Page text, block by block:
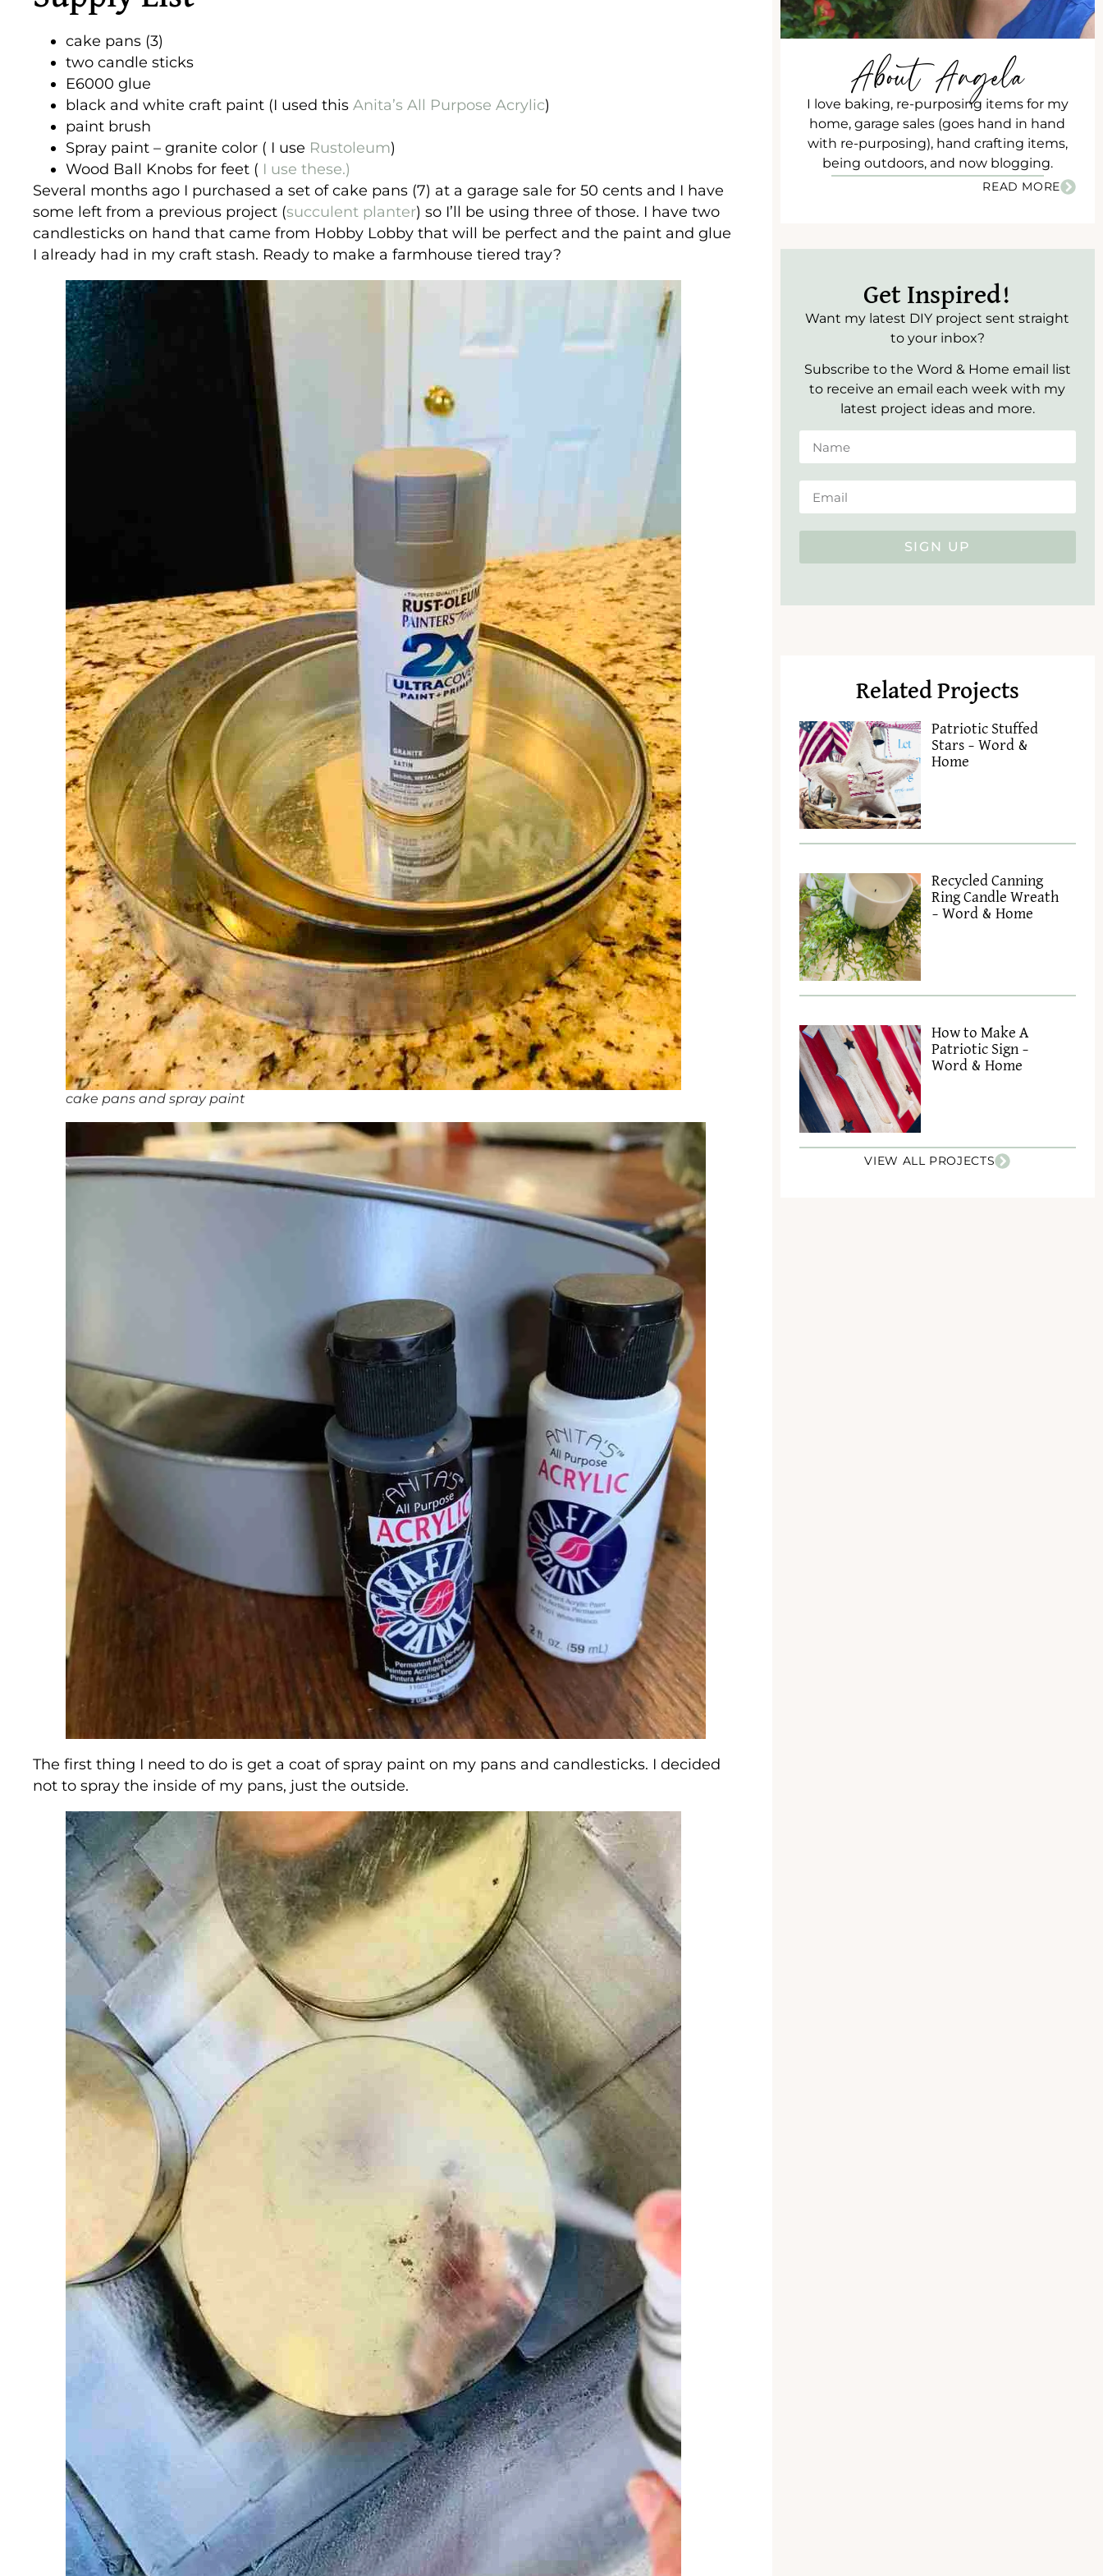
cake pans (3)
two candle sticks
E6000 glue
black and white craft paint (I used thisAnita’s All Purpose Acrylic)
paint brush
Spray paint – granite color ( I use Rustoleum)
Wood Ball Knobs for feet ( I use these.)
Several months ago I purchased a set of cake pans (7) at a garage sale for 50 cents and I have
some left from a previous project (succulent planter) so I’ll be using three of those. I have two
candlesticks on hand that came from Hobby Lobby that will be perfect and the paint and glue
I already had in my craft stash. Ready to make a farmhouse tiered tray?
cake pans and spray paint
The first thing I need to do is get a coat of spray paint on my pans and candlesticks. I decided
not to spray the inside of my pans, just the outside.
About Angela
I love baking, re-purposing items for my
home, garage sales (goes hand in hand
with re-purposing), hand crafting items,
being outdoors, and now blogging.
READ MORE
Get Inspired!
Want my latest DIY project sent straight
to your inbox?
Subscribe to the Word & Home email list
to receive an email each week with my
latest project ideas and more.
SIGN UP
Related Projects
Patriotic Stuffed
Stars – Word &
Home
Recycled Canning
Ring Candle Wreath
– Word & Home
How to Make A
Patriotic Sign –
Word & Home
VIEW ALL PROJECTS